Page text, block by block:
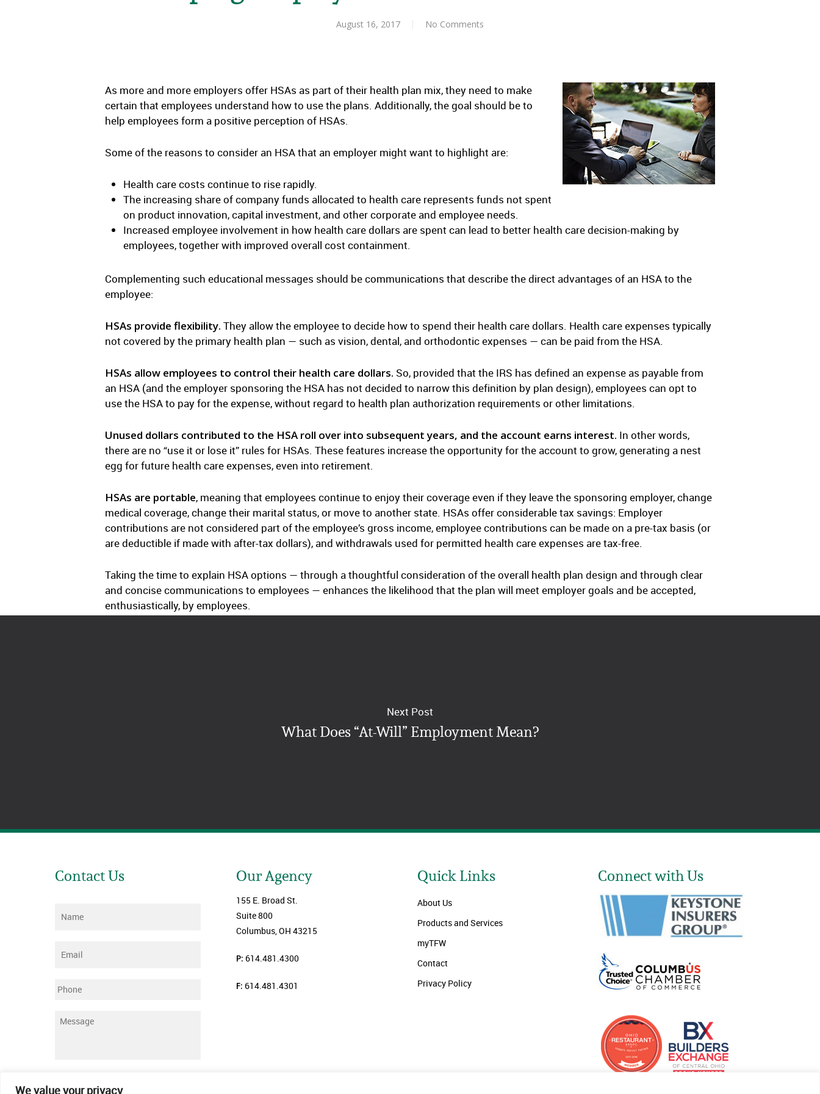
We value your privacy
August 16, 2017 No Comments
As more and more employers offer HSAs as part of their health plan mix, they need to make
certain that employees understand how to use the plans. Additionally, the goal should be to
help employees form a positive perception of HSAs.
Some of the reasons to consider an HSA that an employer might want to highlight are:
Health care costs continue to rise rapidly.
The increasing share of company funds allocated to health care represents funds not spent
on product innovation, capital investment, and other corporate and employee needs.
Increased employee involvement in how health care dollars are spent can lead to better health care decision-making by
employees, together with improved overall cost containment.
Complementing such educational messages should be communications that describe the direct advantages of an HSA to the
employee:
HSAs provide flexibility. They allow the employee to decide how to spend their health care dollars. Health care expenses typically
not covered by the primary health plan — such as vision, dental, and orthodontic expenses — can be paid from the HSA.
HSAs allow employees to control their health care dollars. So, provided that the IRS has defined an expense as payable from
an HSA (and the employer sponsoring the HSA has not decided to narrow this definition by plan design), employees can opt to
use the HSA to pay for the expense, without regard to health plan authorization requirements or other limitations.
Unused dollars contributed to the HSA roll over into subsequent years, and the account earns interest. In other words,
there are no “use it or lose it” rules for HSAs. These features increase the opportunity for the account to grow, generating a nest
egg for future health care expenses, even into retirement.
HSAs are portable, meaning that employees continue to enjoy their coverage even if they leave the sponsoring employer, change
medical coverage, change their marital status, or move to another state. HSAs offer considerable tax savings: Employer
contributions are not considered part of the employee’s gross income, employee contributions can be made on a pre-tax basis (or
are deductible if made with after-tax dollars), and withdrawals used for permitted health care expenses are tax-free.
Taking the time to explain HSA options — through a thoughtful consideration of the overall health plan design and through clear
and concise communications to employees — enhances the likelihood that the plan will meet employer goals and be accepted,
enthusiastically, by employees.
Next Post
What Does “At-Will” Employment Mean?
Contact Us
Name
Email
Phone
Message
Our Agency
155 E. Broad St.
Suite 800
Columbus, OH 43215
P: 614.481.4300
F: 614.481.4301
Quick Links
About Us
Products and Services
myTFW
Contact
Privacy Policy
Connect with Us